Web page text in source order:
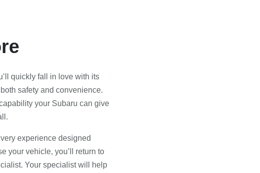
quickly fall in love with its
safety and convenience.
your Subaru can give
experience designed
your vehicle, you’ll return to
Your specialist will help